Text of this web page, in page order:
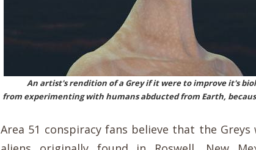
An artist's rendition of a Grey if it were to improve it's
from experimenting with humans abducted from Earth,
Area 51 conspiracy fans believe that the